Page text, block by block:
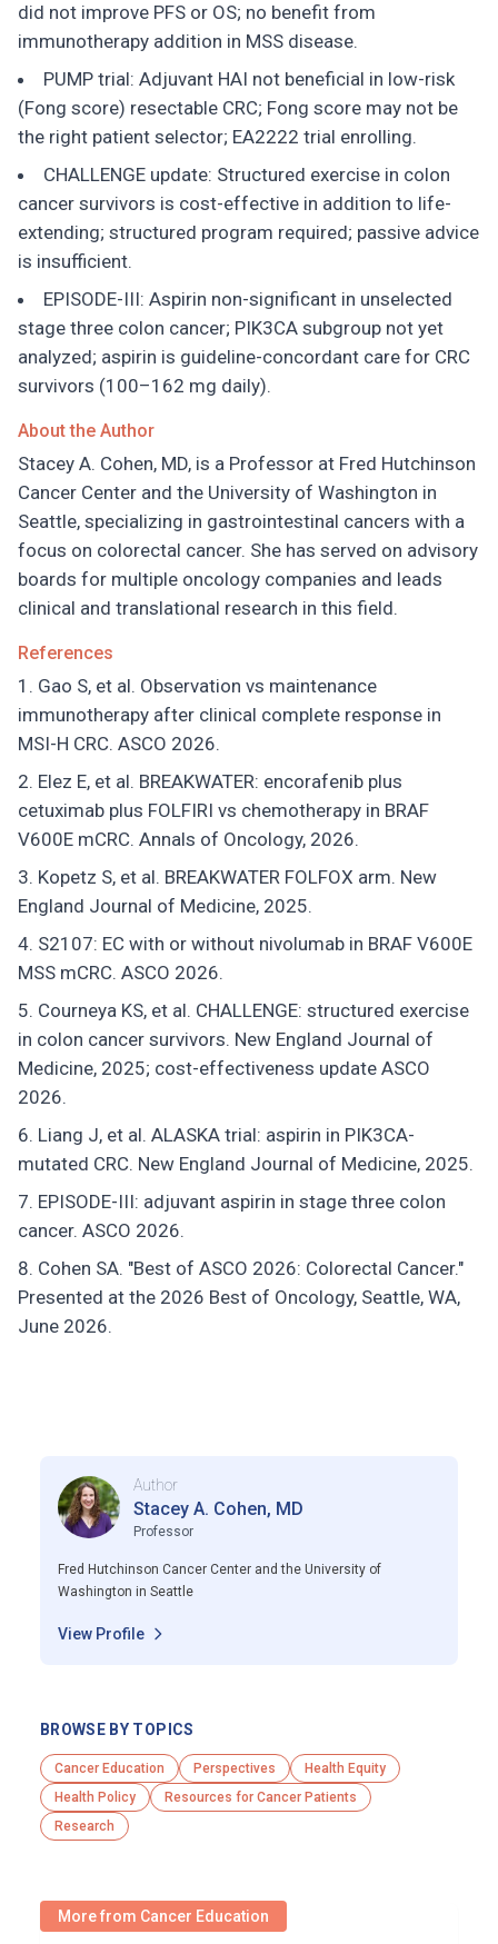
did not improve PFS or OS; no benefit from
immunotherapy addition in MSS disease.
PUMP trial: Adjuvant HAI not beneficial in low-risk
(Fong score) resectable CRC; Fong score may not be
the right patient selector; EA2222 trial enrolling.
CHALLENGE update: Structured exercise in colon
cancer survivors is cost-effective in addition to life-
extending; structured program required; passive advice
is insufficient.
EPISODE-III: Aspirin non-significant in unselected
stage three colon cancer; PIK3CA subgroup not yet
analyzed; aspirin is guideline-concordant care for CRC
survivors (100–162 mg daily).
About the Author
Stacey A. Cohen, MD, is a Professor at Fred Hutchinson
Cancer Center and the University of Washington in
Seattle, specializing in gastrointestinal cancers with a
focus on colorectal cancer. She has served on advisory
boards for multiple oncology companies and leads
clinical and translational research in this field.
References
Gao S, et al. Observation vs maintenance
immunotherapy after clinical complete response in
MSI-H CRC. ASCO 2026.
Elez E, et al. BREAKWATER: encorafenib plus
cetuximab plus FOLFIRI vs chemotherapy in BRAF
V600E mCRC. Annals of Oncology, 2026.
Kopetz S, et al. BREAKWATER FOLFOX arm. New
England Journal of Medicine, 2025.
S2107: EC with or without nivolumab in BRAF V600E
MSS mCRC. ASCO 2026.
Courneya KS, et al. CHALLENGE: structured exercise
in colon cancer survivors. New England Journal of
Medicine, 2025; cost-effectiveness update ASCO
2026.
Liang J, et al. ALASKA trial: aspirin in PIK3CA-
mutated CRC. New England Journal of Medicine, 2025.
EPISODE-III: adjuvant aspirin in stage three colon
cancer. ASCO 2026.
Cohen SA. "Best of ASCO 2026: Colorectal Cancer."
Presented at the 2026 Best of Oncology, Seattle, WA,
June 2026.
Author
Stacey A. Cohen, MD
Professor
Fred Hutchinson Cancer Center and the University of
Washington in Seattle
View Profile
BROWSE BY TOPICS
Cancer Education Perspectives
Health Equity
Health Policy
Resources for Cancer Patients
Research
More from Cancer Education